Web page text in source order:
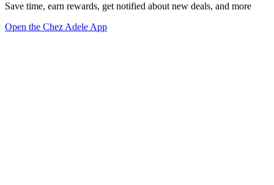
Save time, earn rewards, get notified about new deals, and more
Open the Chez Adele App